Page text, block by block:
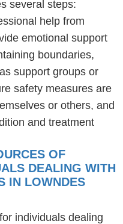
several steps:
help from
emotional support
boundaries,
support groups or
safety measures are
or others, and
and treatment
OF
DEALING WITH
IN LOWNDES
individuals dealing